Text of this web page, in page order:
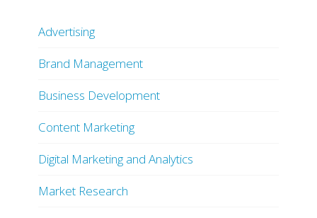
Advertising
Brand Management
Business Development
Content Marketing
Digital Marketing and Analytics
Market Research